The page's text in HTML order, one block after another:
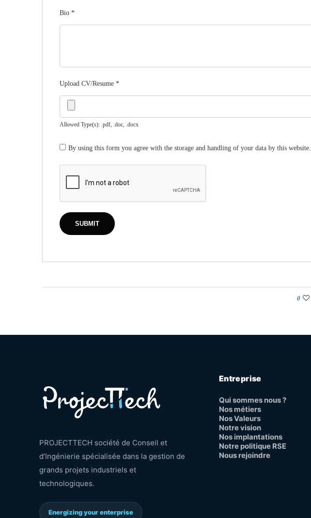
Bio *
Upload CV/Resume *
Allowed Type(s): .pdf, .doc, .docx
By using this form you agree with the storage and handling of your data by this website.
0
PROJECTTECH société de Conseil et
d’Ingénierie spécialisée dans la gestion de
grands projets industriels et
technologiques.
Energizing your enterprise
Entreprise
Qui sommes nous ?
Nos métiers
Nos Valeurs
Notre vision
Nos implantations
Notre politique RSE
Nous rejoindre